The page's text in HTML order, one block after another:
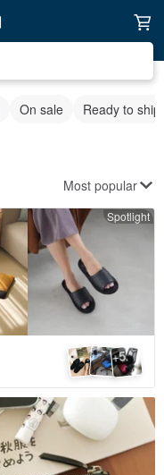
On sale Ready to ship
Most popular
Spotlight
+5